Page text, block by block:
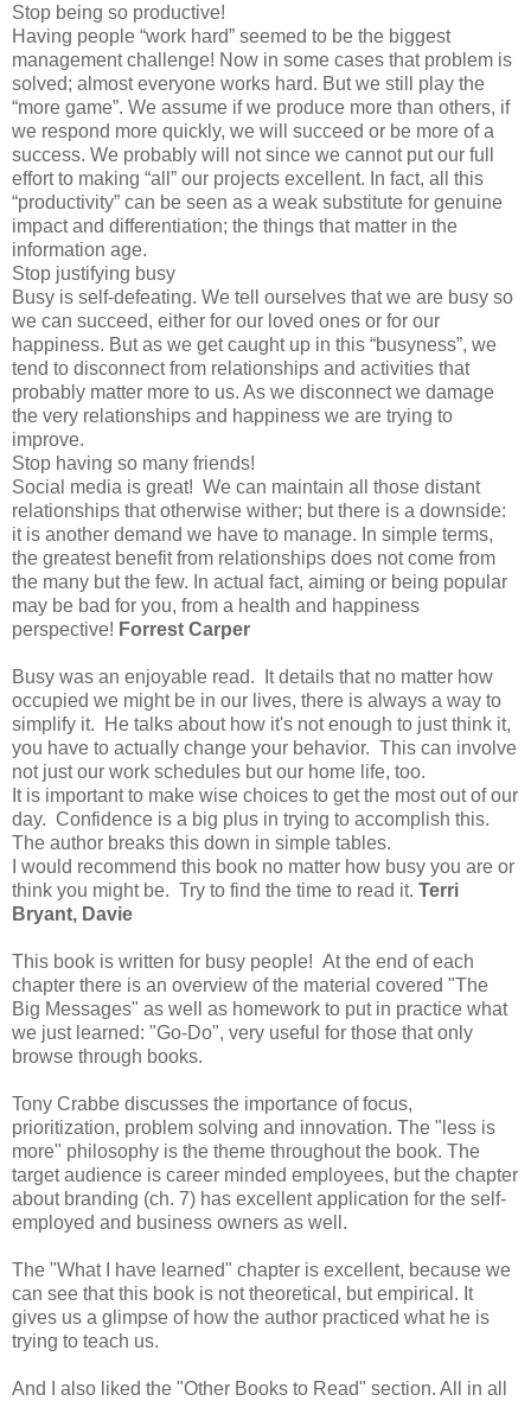
Stop being so productive!
Having people “work hard” seemed to be the biggest
management challenge! Now in some cases that problem is
solved; almost everyone works hard. But we still play the
“more game”. We assume if we produce more than others, if
we respond more quickly, we will succeed or be more of a
success. We probably will not since we cannot put our full
effort to making “all” our projects excellent. In fact, all this
“productivity” can be seen as a weak substitute for genuine
impact and differentiation; the things that matter in the
information age.
Stop justifying busy
Busy is self-defeating. We tell ourselves that we are busy so
we can succeed, either for our loved ones or for our
happiness. But as we get caught up in this “busyness”, we
tend to disconnect from relationships and activities that
probably matter more to us. As we disconnect we damage
the very relationships and happiness we are trying to
improve.
Stop having so many friends!
Social media is great! We can maintain all those distant
relationships that otherwise wither; but there is a downside:
it is another demand we have to manage. In simple terms,
the greatest benefit from relationships does not come from
the many but the few. In actual fact, aiming or being popular
may be bad for you, from a health and happiness
perspective! Forrest Carper
Busy was an enjoyable read. It details that no matter how
occupied we might be in our lives, there is always a way to
simplify it. He talks about how it's not enough to just think it,
you have to actually change your behavior. This can involve
not just our work schedules but our home life, too.
It is important to make wise choices to get the most out of our
day. Confidence is a big plus in trying to accomplish this.
The author breaks this down in simple tables.
I would recommend this book no matter how busy you are or
think you might be. Try to find the time to read it. Terri
Bryant, Davie
This book is written for busy people! At the end of each
chapter there is an overview of the material covered "The
Big Messages" as well as homework to put in practice what
we just learned: "Go-Do", very useful for those that only
browse through books.
Tony Crabbe discusses the importance of focus,
prioritization, problem solving and innovation. The "less is
more" philosophy is the theme throughout the book. The
target audience is career minded employees, but the chapter
about branding (ch. 7) has excellent application for the self-
employed and business owners as well.
The "What I have learned" chapter is excellent, because we
can see that this book is not theoretical, but empirical. It
gives us a glimpse of how the author practiced what he is
trying to teach us.
And I also liked the "Other Books to Read" section. All in all